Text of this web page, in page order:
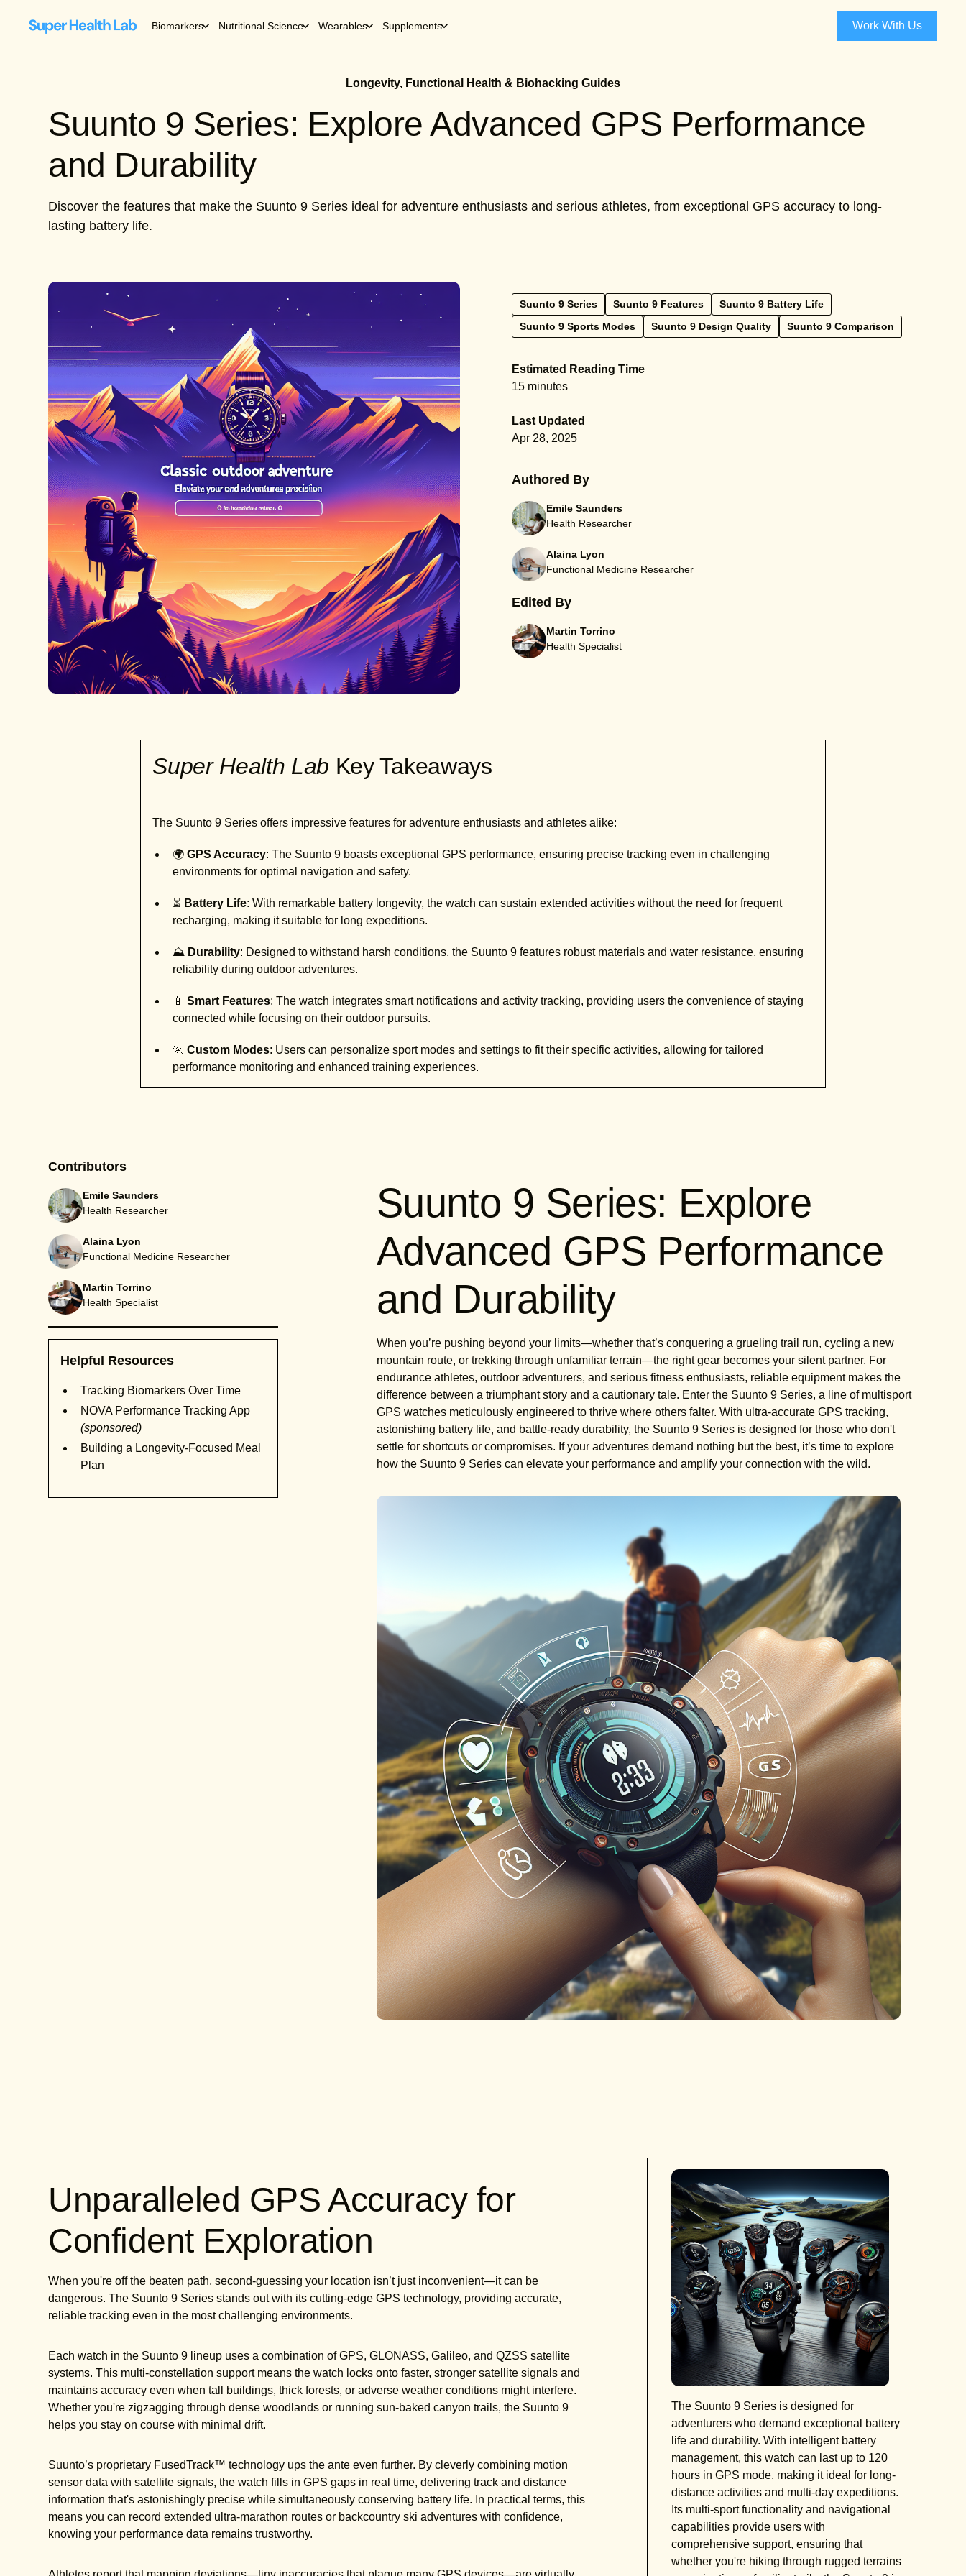
Biomarkers Nutritional Science Wearables Supplements Work With Us
Longevity, Functional Health & Biohacking Guides
Suunto 9 Series: Explore Advanced GPS Performance
and Durability
Discover the features that make the Suunto 9 Series ideal for adventure enthusiasts and serious athletes, from exceptional GPS accuracy to long-
lasting battery life.
Suunto 9 Series Suunto 9 Features
Suunto 9 Battery Life
Suunto 9 Sports Modes
Suunto 9 Design Quality Suunto 9 Comparison
Estimated Reading Time
15 minutes
Last Updated
Apr 28, 2025
Authored By
Emile Saunders
Health Researcher
Alaina Lyon
Functional Medicine Researcher
Edited By
Martin Torrino
Health Specialist
Super Health Lab Key Takeaways
The Suunto 9 Series offers impressive features for adventure enthusiasts and athletes alike:
🌍GPS Accuracy: The Suunto 9 boasts exceptional GPS performance, ensuring precise tracking even in challenging
environments for optimal navigation and safety.
⏳ Battery Life: With remarkable battery longevity, the watch can sustain extended activities without the need for frequent
recharging, making it suitable for long expeditions.
⛰️ Durability: Designed to withstand harsh conditions, the Suunto 9 features robust materials and water resistance, ensuring
reliability during outdoor adventures.
📱Smart Features: The watch integrates smart notifications and activity tracking, providing users the convenience of staying
connected while focusing on their outdoor pursuits.
🏃Custom Modes: Users can personalize sport modes and settings to fit their specific activities, allowing for tailored
performance monitoring and enhanced training experiences.
Contributors
Emile Saunders
Health Researcher
Alaina Lyon
Functional Medicine Researcher
Martin Torrino
Health Specialist
Helpful Resources
Tracking Biomarkers Over Time
NOVA Performance Tracking App
(sponsored)
Building a Longevity-Focused Meal
Plan
Suunto 9 Series: Explore
Advanced GPS Performance
and Durability
When you’re pushing beyond your limits—whether that’s conquering a grueling trail run, cycling a new
mountain route, or trekking through unfamiliar terrain—the right gear becomes your silent partner. For
endurance athletes, outdoor adventurers, and serious fitness enthusiasts, reliable equipment makes the
difference between a triumphant story and a cautionary tale. Enter the Suunto 9 Series, a line of multisport
GPS watches meticulously engineered to thrive where others falter. With ultra-accurate GPS tracking,
astonishing battery life, and battle-ready durability, the Suunto 9 Series is designed for those who don't
settle for shortcuts or compromises. If your adventures demand nothing but the best, it’s time to explore
how the Suunto 9 Series can elevate your performance and amplify your connection with the wild.
Unparalleled GPS Accuracy for
Confident Exploration
When you're off the beaten path, second-guessing your location isn’t just inconvenient—it can be
dangerous. The Suunto 9 Series stands out with its cutting-edge GPS technology, providing accurate,
reliable tracking even in the most challenging environments.
Each watch in the Suunto 9 lineup uses a combination of GPS, GLONASS, Galileo, and QZSS satellite
systems. This multi-constellation support means the watch locks onto faster, stronger satellite signals and
maintains accuracy even when tall buildings, thick forests, or adverse weather conditions might interfere.
Whether you're zigzagging through dense woodlands or running sun-baked canyon trails, the Suunto 9
helps you stay on course with minimal drift.
Suunto’s proprietary FusedTrack™ technology ups the ante even further. By cleverly combining motion
sensor data with satellite signals, the watch fills in GPS gaps in real time, delivering track and distance
information that's astonishingly precise while simultaneously conserving battery life. In practical terms, this
means you can record extended ultra-marathon routes or backcountry ski adventures with confidence,
knowing your performance data remains trustworthy.
The Suunto 9 Series is designed for
adventurers who demand exceptional battery
life and durability. With intelligent battery
management, this watch can last up to 120
hours in GPS mode, making it ideal for long-
distance activities and multi-day expeditions.
Its multi-sport functionality and navigational
capabilities provide users with
comprehensive support, ensuring that
whether you're hiking through rugged terrains